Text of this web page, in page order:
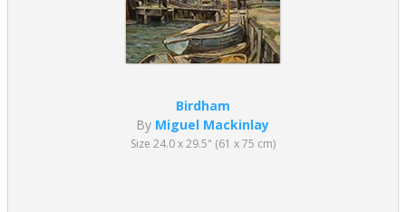
Birdham
By Miguel Mackinlay
Size 24.0 x 29.5" (61 x 75 cm)